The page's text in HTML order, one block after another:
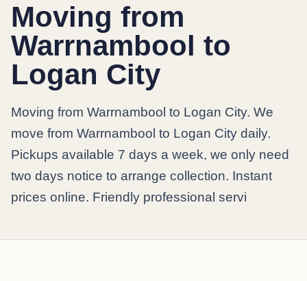
Moving from
Warrnambool to
Logan City
Moving from Warrnambool to Logan City. We
move from Warrnambool to Logan City daily.
Pickups available 7 days a week, we only need
two days notice to arrange collection. Instant
prices online. Friendly professional servi